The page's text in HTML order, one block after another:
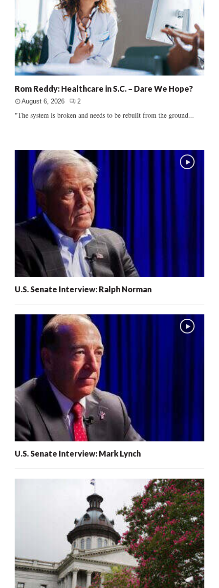
Rom Reddy: Healthcare in S.C. – Dare We Hope?
August 6, 2026 2
"The system is broken and needs to be rebuilt from the ground...
U.S. Senate Interview: Ralph Norman
U.S. Senate Interview: Mark Lynch